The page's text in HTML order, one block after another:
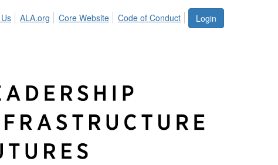
Login
ALA.org Core Website Code of Conduct